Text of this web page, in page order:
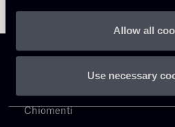
Allow all
Use necessary
Chiomenti